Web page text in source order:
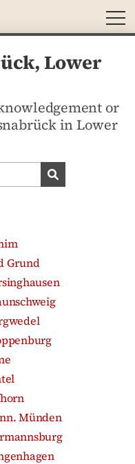
Lower
or
in Lower
Search
Grund
Münden